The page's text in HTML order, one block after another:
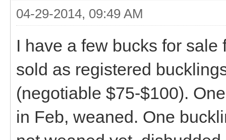
04-29-2014, 09:49 AM
I have a few bucks for
sold as registered
(negotiable $75-$100).
in Feb, weaned. One